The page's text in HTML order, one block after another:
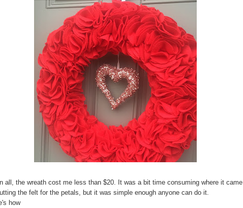
all, the wreath cost me less than $20. It was a bit time consuming where it came
the felt for the petals, but it was simple enough anyone can do it.
how